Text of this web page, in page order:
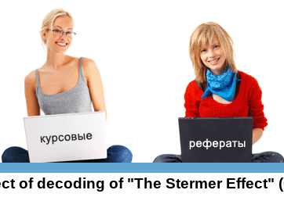
of decoding of "The Stermer